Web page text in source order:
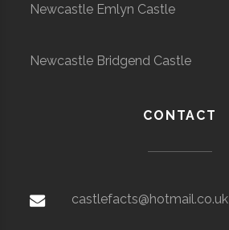
Newcastle Emlyn Castle
Newcastle Bridgend Castle
CONTACT
castlefacts@hotmail.co.uk